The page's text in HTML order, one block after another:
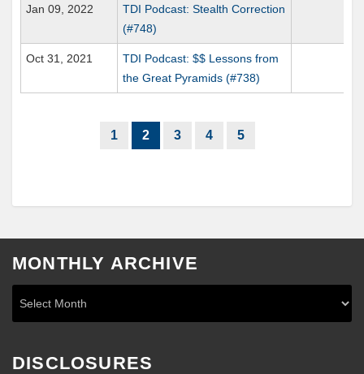
Jan 09, 2022
TDI Podcast: Stealth Correction
(#748)
Oct 31, 2021
TDI Podcast: $$ Lessons from
the Great Pyramids (#738)
1 2 3 4 5
MONTHLY ARCHIVE
DISCLOSURES